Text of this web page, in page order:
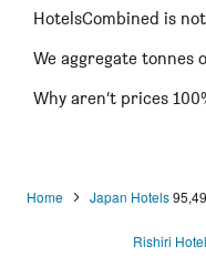
Higashikawa hotels
Shari hotels
Wakkanai hotels
Otofuke hotels
HotelsCombined is
We aggregate tonnes
Why aren’t prices
Home Japan Hotels
Rishiri